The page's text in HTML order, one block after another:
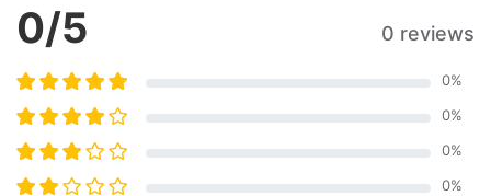
0/5 0 reviews
0%
0%
0%
0%